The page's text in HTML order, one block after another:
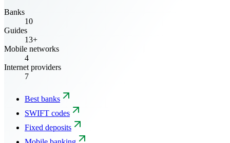
Banks
10
Guides
13+
Mobile networks
4
Internet providers
7
Best banks
SWIFT codes
Fixed deposits